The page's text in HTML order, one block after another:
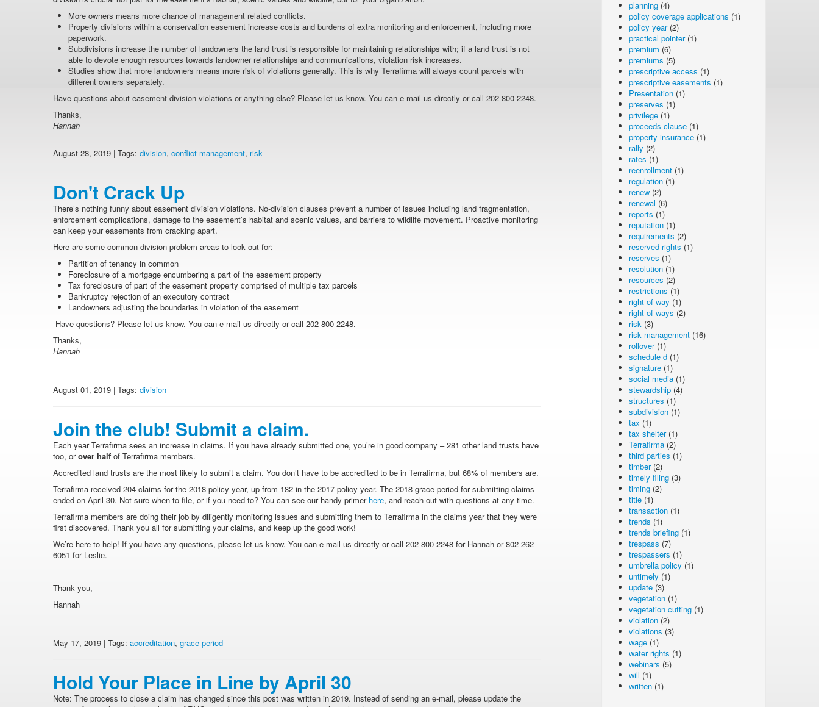
More owners means more chance of management related conflicts.
Property divisions within a conservation easement increase costs and burdens of extra monitoring and enforcement, including more
paperwork.
Subdivisions increase the number of landowners the land trust is responsible for maintaining relationships with; if a land trust is not
able to devote enough resources towards landowner relationships and communications, violation risk increases.
Studies show that more landowners means more risk of violations generally. This is why Terrafirma will always count parcels with
different owners separately.
Have questions about easement division violations or anything else? Please let us know. You can e-mail us directly or call 202-800-2248.
Thanks,
Hannah
August 28, 2019 | Tags: division, conflict management, risk
Don't Crack Up
There’s nothing funny about easement division violations. No-division clauses prevent a number of issues including land fragmentation,
enforcement complications, damage to the easement’s habitat and scenic values, and barriers to wildlife movement. Proactive monitoring
can keep your easements from cracking apart.
Here are some common division problem areas to look out for:
Partition of tenancy in common
Foreclosure of a mortgage encumbering a part of the easement property
Tax foreclosure of part of the easement property comprised of multiple tax parcels
Bankruptcy rejection of an executory contract
Landowners adjusting the boundaries in violation of the easement
Have questions? Please let us know. You can e-mail us directly or call 202-800-2248.
Thanks,
Hannah
August 01, 2019 | Tags: division
Join the club! Submit a claim.
Each year Terrafirma sees an increase in claims. If you have already submitted one, you’re in good company – 281 other land trusts have
too, orover half of Terrafirma members.
Accredited land trusts are the most likely to submit a claim. You don’t have to be accredited to be in Terrafirma, but 68% of members are.
Terrafirma received 204 claims for the 2018 policy year, up from 182 in the 2017 policy year. The 2018 grace period for submitting claims
ended on April 30. Not sure when to file, or if you need to? You can see our handy primer here, and reach out with questions at any time.
Terrafirma members are doing their job by diligently monitoring issues and submitting them to Terrafirma in the claims year that they were
first discovered. Thank you all for submitting your claims, and keep up the good work!
We’re here to help! If you have any questions, please let us know. You can e-mail us directly or call 202-800-2248 for Hannah or 802-262-
6051 for Leslie.
Thank you,
Hannah
May 17, 2019 | Tags: accreditation, grace period
Hold Your Place in Line by April 30
Note: The process to close a claim has changed since this post was written in 2019. Instead of sending an e-mail, please update the
planning (4)
policy coverage applications (1)
policy year(2)
practical pointer(1)
premium (6)
premiums (5)
prescriptive access (1)
prescriptive easements (1)
Presentation (1)
preserves (1)
privilege (1)
proceeds clause (1)
property insurance (1)
rally (2)
rates (1)
reenrollment (1)
regulation (1)
renew (2)
renewal (6)
reports (1)
reputation (1)
requirements (2)
reserved rights (1)
reserves (1)
resolution (1)
resources (2)
restrictions (1)
right of way (1)
right of ways (2)
risk (3)
risk management (16)
rollover(1)
schedule d (1)
signature (1)
social media (1)
stewardship (4)
structures (1)
subdivision (1)
tax (1)
tax shelter(1)
Terrafirma (2)
third parties (1)
timber(2)
timely filing (3)
timing (2)
title (1)
transaction (1)
trends (1)
trends briefing (1)
trespass (7)
trespassers (1)
umbrella policy (1)
untimely (1)
update (3)
vegetation (1)
vegetation cutting (1)
violation (2)
violations (3)
wage (1)
water rights (1)
webinars (5)
will (1)
written (1)